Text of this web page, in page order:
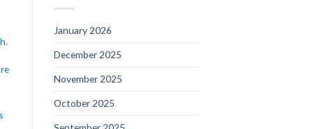
January 2026
December 2025
November 2025
October 2025